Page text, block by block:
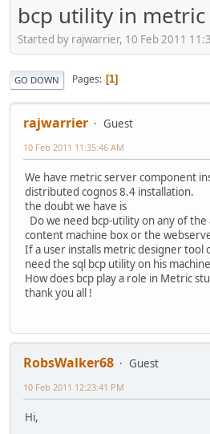
bcp utility in
Started by rajwarrier, 10 Feb 2011
GO DOWN Pages 1
rajwarrier Guest
10 Feb 2011 11:35:46 AM
We have metric server component
distributed cognos 8.4 installation.
the doubt we have is
Do we need bcp-utility on any of
content machine box or the
If a user installs metric designer tool
need the sql bcp utility on his
How does bcp play a role in Metric
thank you all !
RobsWalker68
Guest
10 Feb 2011 12:23:41 PM
Hi,